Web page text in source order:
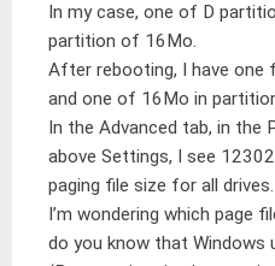
In my case, one of D
partition of 16Mo.
After rebooting, I have one
and one of 16Mo in
In the Advanced tab, in the
above Settings, I see
paging file size for all drives.
I’m wondering which page
do you know that Windows